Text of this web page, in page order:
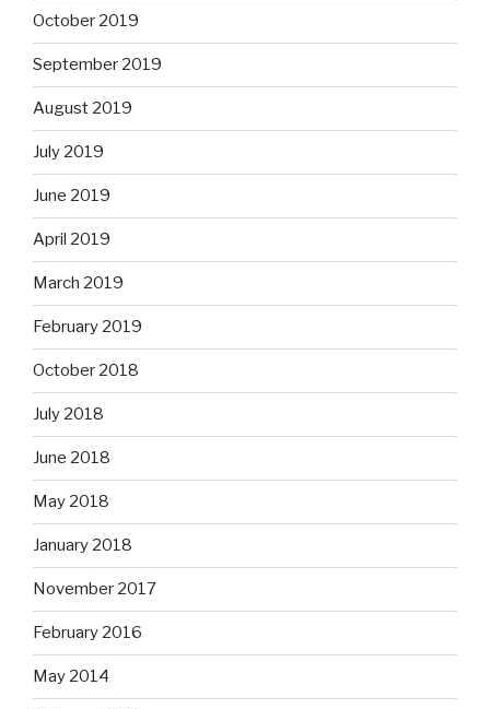
October 2019
September 2019
August 2019
July 2019
June 2019
April 2019
March 2019
February 2019
October 2018
July 2018
June 2018
May 2018
January 2018
November 2017
February 2016
May 2014